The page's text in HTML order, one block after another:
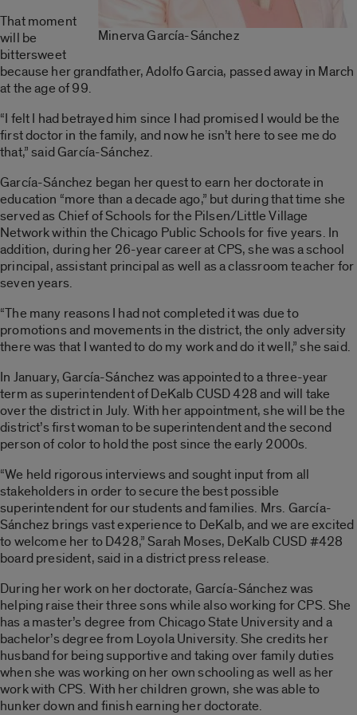
Minerva García-Sánchez
That moment
will be
bittersweet
because her grandfather, Adolfo Garcia, passed away in March
at the age of 99.
“I felt I had betrayed him since I had promised I would be the
first doctor in the family, and now he isn’t here to see me do
that,” said García-Sánchez.
García-Sánchez began her quest to earn her doctorate in
education “more than a decade ago,” but during that time she
served as Chief of Schools for the Pilsen/Little Village
Network within the Chicago Public Schools for five years. In
addition, during her 26-year career at CPS, she was a school
principal, assistant principal as well as a classroom teacher for
seven years.
“The many reasons I had not completed it was due to
promotions and movements in the district, the only adversity
there was that I wanted to do my work and do it well,” she said.
In January, García-Sánchez was appointed to a three-year
term as superintendent of DeKalb CUSD 428 and will take
over the district in July. With her appointment, she will be the
district’s first woman to be superintendent and the second
person of color to hold the post since the early 2000s.
“We held rigorous interviews and sought input from all
stakeholders in order to secure the best possible
superintendent for our students and families. Mrs. García-
Sánchez brings vast experience to DeKalb, and we are excited
to welcome her to D428,” Sarah Moses, DeKalb CUSD #428
board president, said in a district press release.
During her work on her doctorate, García-Sánchez was
helping raise their three sons while also working for CPS. She
has a master’s degree from Chicago State University and a
bachelor’s degree from Loyola University. She credits her
husband for being supportive and taking over family duties
when she was working on her own schooling as well as her
work with CPS. With her children grown, she was able to
hunker down and finish earning her doctorate.